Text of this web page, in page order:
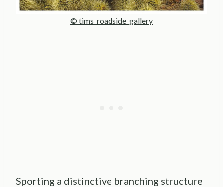
© tims_roadside_gallery
Sporting a distinctive branching structure